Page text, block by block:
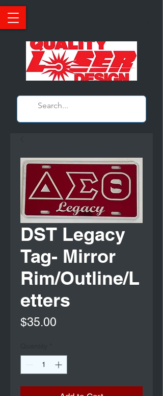
DST Legacy
Tag- Mirror
Rim/Outline/L
etters
$35.00